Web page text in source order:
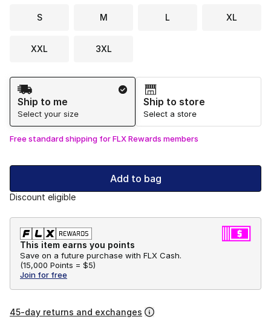
S M L XL
XXL 3XL
Shipping Method
Ship to me
Select your size
Ship to store
Select a store
Free standard shipping for FLX Rewards members
Add to bag
Discount eligible
This item earns you points
Save on a future purchase with FLX Cash.
(15,000 Points = $5)
Join for free
45-day returns and exchanges